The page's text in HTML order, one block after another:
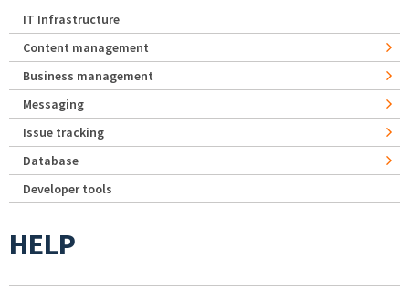
IT Infrastructure
Content management
Business management
Messaging
Issue tracking
Database
Developer tools
HELP